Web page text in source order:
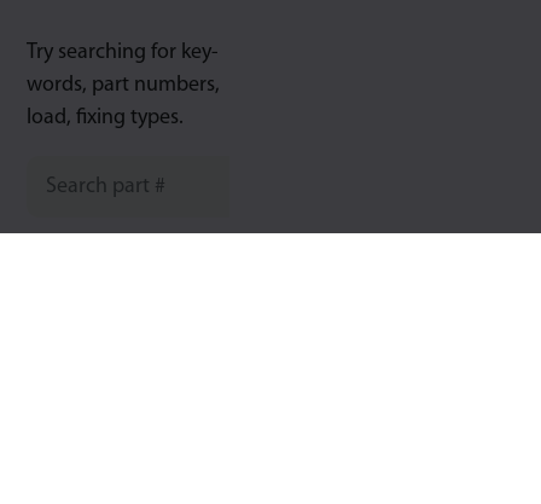
Try searching for key-
words, part numbers,
load, fixing types.